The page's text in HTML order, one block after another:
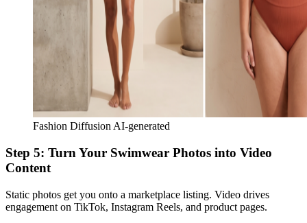
Fashion Diffusion AI-generated
Step 5: Turn Your Swimwear Photos into Video
Content
Static photos get you onto a marketplace listing. Video drives
engagement on TikTok, Instagram Reels, and product pages.